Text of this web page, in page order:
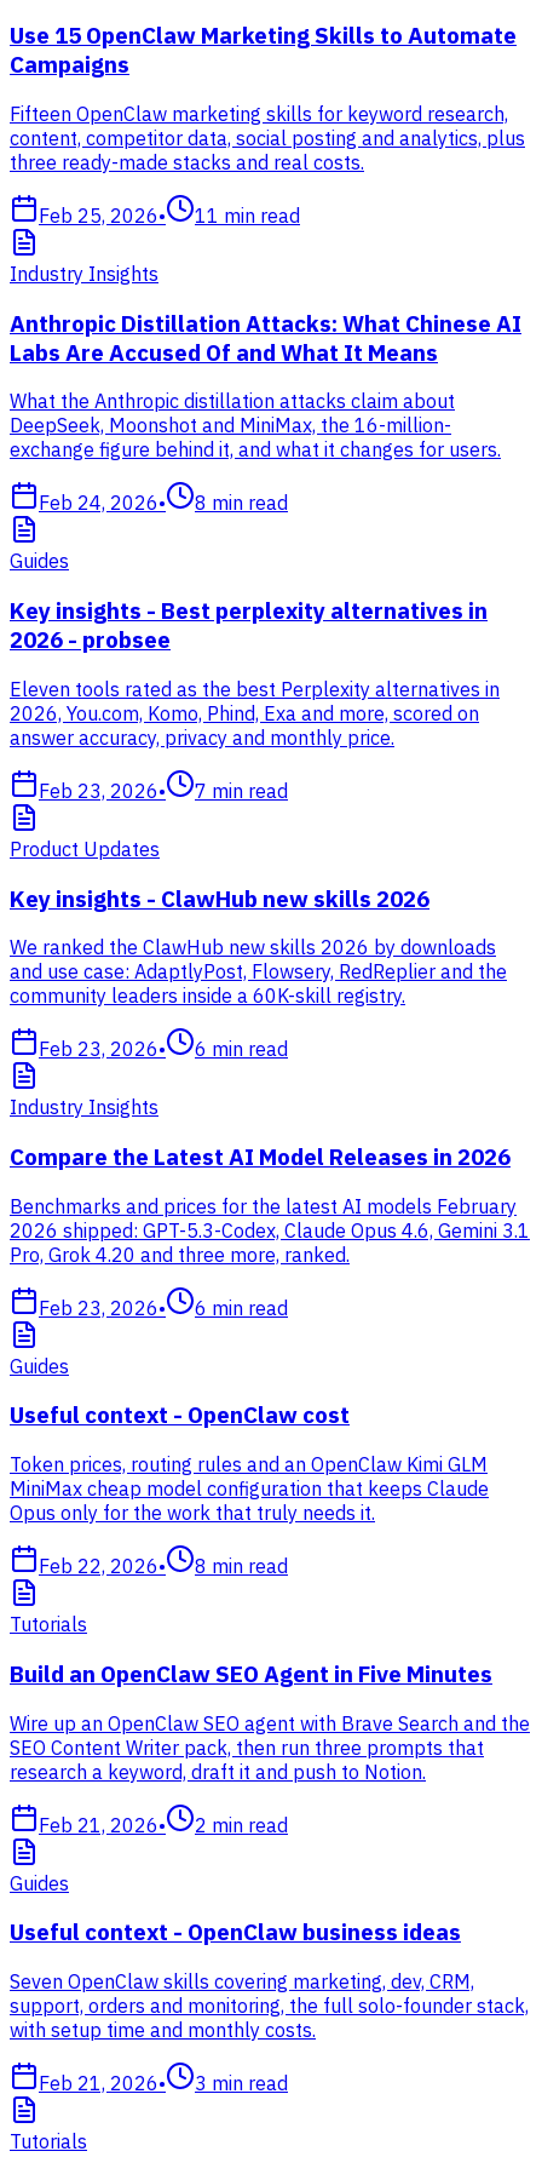
Use 15 OpenClaw Marketing Skills to Automate
Campaigns
Fifteen OpenClaw marketing skills for keyword research,
content, competitor data, social posting and analytics, plus
three ready-made stacks and real costs.
Feb 25, 2026• 11 min read
Industry Insights
Anthropic Distillation Attacks: What Chinese AI
Labs Are Accused Of and What It Means
What the Anthropic distillation attacks claim about
DeepSeek, Moonshot and MiniMax, the 16-million-
exchange figure behind it, and what it changes for users.
Feb 24, 2026• 8 min read
Guides
Key insights - Best perplexity alternatives in
2026 - probsee
Eleven tools rated as the best Perplexity alternatives in
2026, You.com, Komo, Phind, Exa and more, scored on
answer accuracy, privacy and monthly price.
Feb 23, 2026• 7 min read
Product Updates
Key insights - ClawHub new skills 2026
We ranked the ClawHub new skills 2026 by downloads
and use case: AdaptlyPost, Flowsery, RedReplier and the
community leaders inside a 60K-skill registry.
Feb 23, 2026• 6 min read
Industry Insights
Compare the Latest AI Model Releases in 2026
Benchmarks and prices for the latest AI models February
2026 shipped: GPT-5.3-Codex, Claude Opus 4.6, Gemini 3.1
Pro, Grok 4.20 and three more, ranked.
Feb 23, 2026• 6 min read
Guides
Useful context - OpenClaw cost
Token prices, routing rules and an OpenClaw Kimi GLM
MiniMax cheap model configuration that keeps Claude
Opus only for the work that truly needs it.
Feb 22, 2026• 8 min read
Tutorials
Build an OpenClaw SEO Agent in Five Minutes
Wire up an OpenClaw SEO agent with Brave Search and the
SEO Content Writer pack, then run three prompts that
research a keyword, draft it and push to Notion.
Feb 21, 2026• 2 min read
Guides
Useful context - OpenClaw business ideas
Seven OpenClaw skills covering marketing, dev, CRM,
support, orders and monitoring, the full solo-founder stack,
with setup time and monthly costs.
Feb 21, 2026• 3 min read
Tutorials